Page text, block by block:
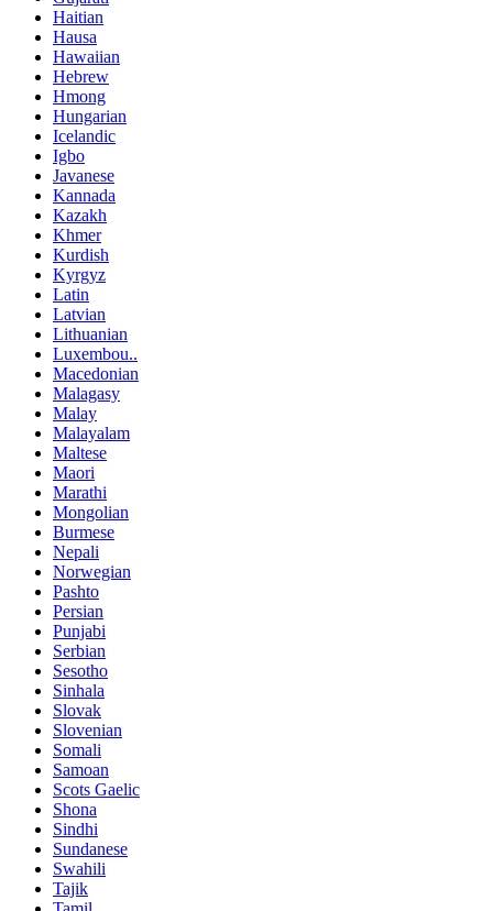
Haitian
Hausa
Hawaiian
Hebrew
Hmong
Hungarian
Icelandic
Igbo
Javanese
Kannada
Kazakh
Khmer
Kurdish
Kyrgyz
Latin
Latvian
Lithuanian
Luxembou..
Macedonian
Malagasy
Malay
Malayalam
Maltese
Maori
Marathi
Mongolian
Burmese
Nepali
Norwegian
Pashto
Persian
Punjabi
Serbian
Sesotho
Sinhala
Slovak
Slovenian
Somali
Samoan
Scots Gaelic
Shona
Sindhi
Sundanese
Swahili
Tajik